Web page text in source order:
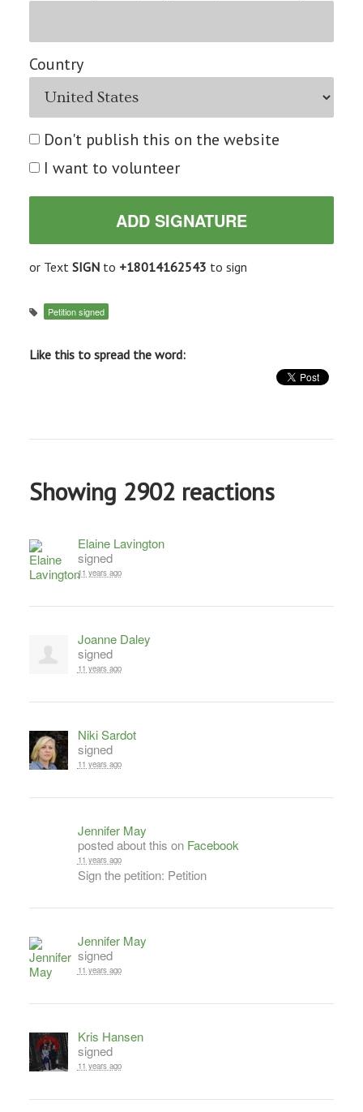
Country
Don't publish this on the website
I want to volunteer
or Text SIGNto +18014162543 to sign
Petition signed
Like this to spread the word:
Showing 2902 reactions
Elaine Lavington
signed
11 years ago
Joanne Daley
signed
11 years ago
Niki Sardot
signed
11 years ago
Jennifer May
posted about this on Facebook
11 years ago
Sign the petition: Petition
Jennifer May
signed
11 years ago
Kris Hansen
signed
11 years ago